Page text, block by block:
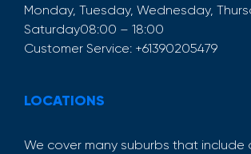
Monday, Tuesday, Wednesday,
Saturday08:00 – 18:00
Customer Service: +61390205479
LOCATIONS
We cover many suburbs that include